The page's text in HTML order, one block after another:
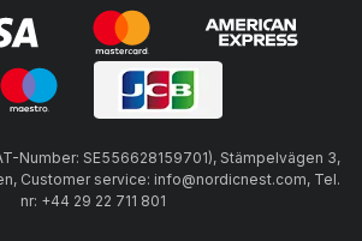
Number: SE556628159701), Stämpelvägen 3,
Customer service: info@nordicnest.com, Tel.
nr: +44 29 22 711 801